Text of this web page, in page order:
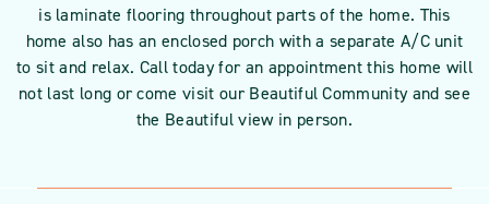
is laminate flooring throughout parts of the home. This
home also has an enclosed porch with a separate A/C unit
to sit and relax. Call today for an appointment this home will
not last long or come visit our Beautiful Community and see
the Beautiful view in person.